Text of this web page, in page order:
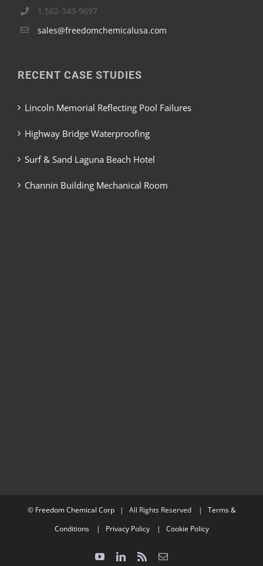
1.562-343-9697
sales@freedomchemicalusa.com
RECENT CASE STUDIES
Lincoln Memorial Reflecting Pool Failures
Highway Bridge Waterproofing
Surf & Sand Laguna Beach Hotel
Channin Building Mechanical Room
© Freedom Chemical Corp| All Rights Reserved | Terms &
Conditions| Privacy Policy| Cookie Policy
YouTubeLinkedIn
Rss Email